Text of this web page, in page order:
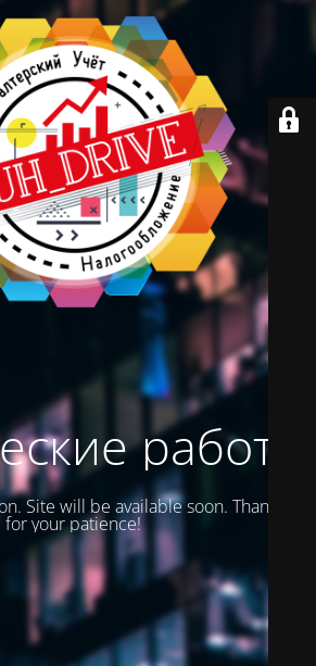
работы
Site will be available soon. Thank you
for your patience!